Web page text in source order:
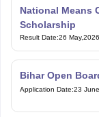
National Means
Scholarship
Result Date:26 May,2026
Bihar Open
Application Date:23